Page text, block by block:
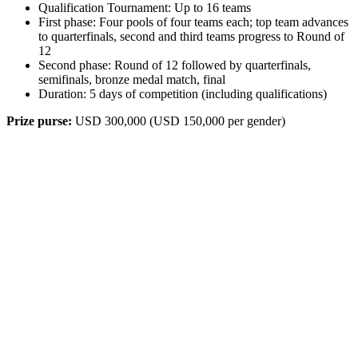
Qualification Tournament: Up to 16 teams
First phase: Four pools of four teams each; top team advances
to quarterfinals, second and third teams progress to Round of
12
Second phase: Round of 12 followed by quarterfinals,
semifinals, bronze medal match, final
Duration: 5 days of competition (including qualifications)
Prize purse: USD 300,000 (USD 150,000 per gender)